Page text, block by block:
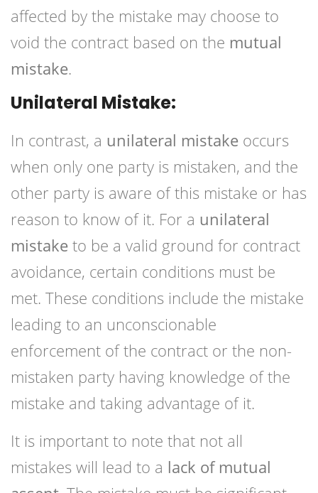
affected by the mistake may choose to
void the contract based on the mutual
mistake.
Unilateral Mistake:
In contrast, a unilateral mistake occurs
when only one party is mistaken, and the
other party is aware of this mistake or has
reason to know of it. For a unilateral
mistake to be a valid ground for contract
avoidance, certain conditions must be
met. These conditions include the mistake
leading to an unconscionable
enforcement of the contract or the non-
mistaken party having knowledge of the
mistake and taking advantage of it.
It is important to note that not all
mistakes will lead to a lack of mutual